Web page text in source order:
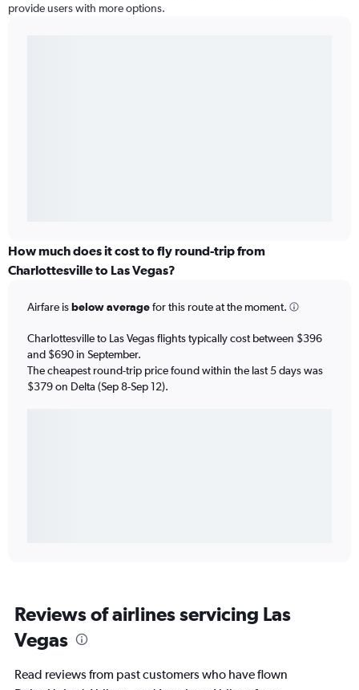
provide users with more options.
How much does it cost to fly round-trip from
Charlottesville to Las Vegas?
Airfare isbelow averagefor this route at the moment.
Charlottesville to Las Vegas flights typically cost between $396
and $690 in September.
The cheapest round-trip price found within the last 5 days was
$379 on Delta (Sep 8-Sep 12).
Reviews of airlines servicing Las
Vegas
Read reviews from past customers who have flown